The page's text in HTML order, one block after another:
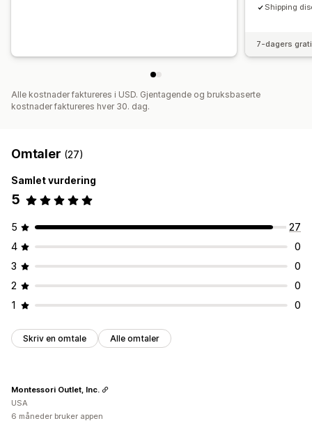
Shipping
7-dagers
Alle kostnader faktureres i USD. Gjentagende og bruksbaserte
kostnader faktureres hver 30. dag.
Omtaler (27)
Samlet vurdering
5
5
27
4
0
3
0
2
0
1
0
Skriv en omtale Alle omtaler
Montessori Outlet, Inc.
USA
6 måneder bruker appen